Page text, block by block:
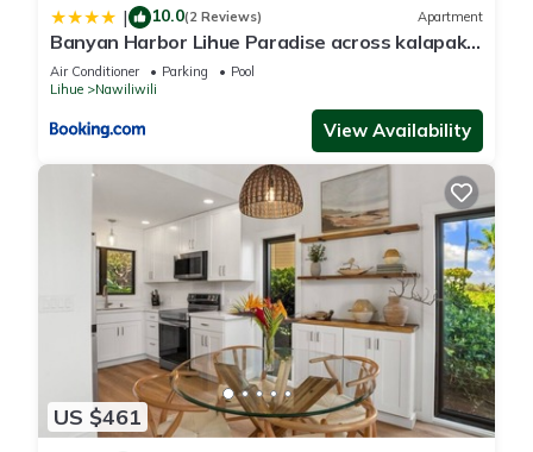
| 10.0(2 Reviews) Apartment
Banyan Harbor Lihue Paradise across kalapaki
beach
Air Conditioner Parking
Pool
Lihue
Nawiliwili
View Availability
US $461